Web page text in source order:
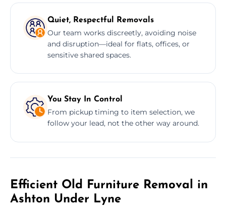
Quiet, Respectful Removals
Our team works discreetly, avoiding noise
and disruption—ideal for flats, offices, or
sensitive shared spaces.
You Stay In Control
From pickup timing to item selection, we
follow your lead, not the other way around.
Efficient Old Furniture Removal in
Ashton Under Lyne